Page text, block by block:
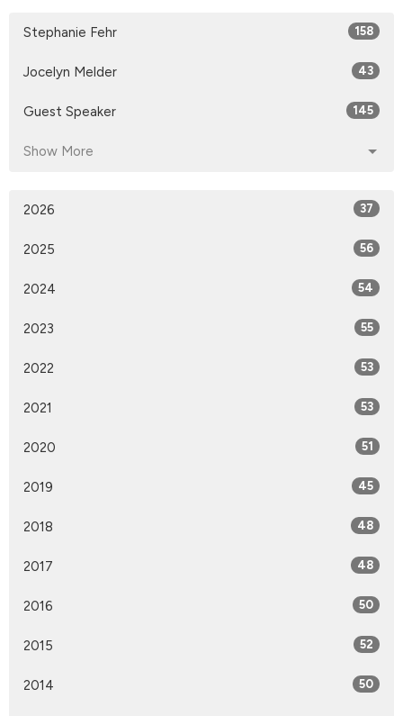
Stephanie Fehr 158
Jocelyn Melder 43
Guest Speaker 145
Show More
2026 37
2025 56
2024 54
2023 55
2022 53
2021 53
2020 51
2019 45
2018 48
2017 48
2016 50
2015 52
2014 50